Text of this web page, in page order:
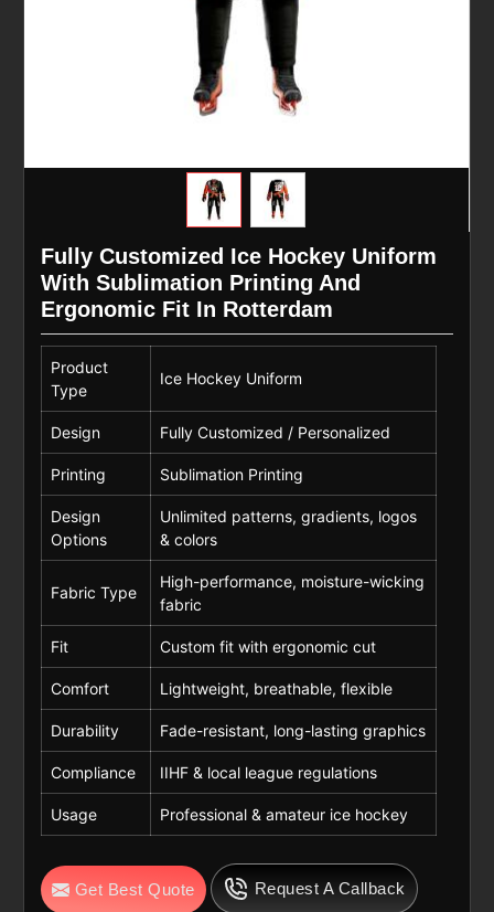
Fully Customized Ice Hockey Uniform
With Sublimation Printing And
Ergonomic Fit In Rotterdam
Product
Type
Ice Hockey Uniform
Design Fully Customized / Personalized
Printing Sublimation Printing
Design
Options
Unlimited patterns, gradients, logos
& colors
Fabric Type
High-performance, moisture-wicking
fabric
Fit Custom fit with ergonomic cut
Comfort Lightweight, breathable, flexible
Durability Fade-resistant, long-lasting graphics
Compliance IIHF & local league regulations
Usage Professional & amateur ice hockey
Get Best Quote Request A Callback